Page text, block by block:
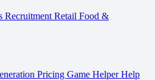
Recruitment Retail Food &
Pricing Game HelperHelp